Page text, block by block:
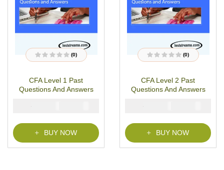
R
e
0
5
(0)
CFA Level 1 Past
Questions And Answers
₦
BUY NOW
R
e
0
5
(0)
CFA Level 2 Past
Questions And Answers
₦
BUY NOW